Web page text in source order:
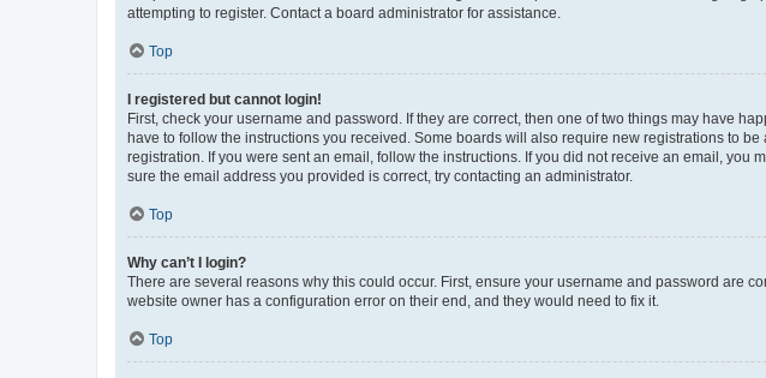
attempting to register. Contact a board administrator for assistance.
Top
I registered but cannot login!
First, check your username and password. If they are correct, then one of two things may have
have to follow the instructions you received. Some boards will also require new registrations to
registration. If you were sent an email, follow the instructions. If you did not receive an email,
sure the email address you provided is correct, try contacting an administrator.
Top
Why can’t I login?
There are several reasons why this could occur. First, ensure your username and password are
website owner has a configuration error on their end, and they would need to fix it.
Top